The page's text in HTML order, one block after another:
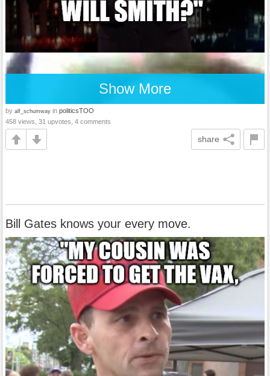
Show More
by alf_schumway in politicsTOO
458 views, 31 upvotes, 4 comments
share
Bill Gates knows your every move.